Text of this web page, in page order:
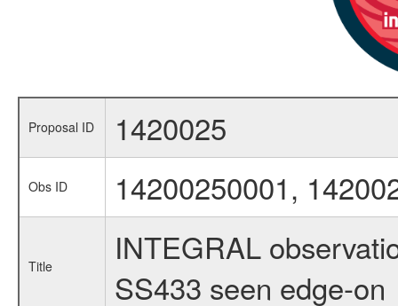
Proposal ID 1420025
Obs ID 14200250001,
Title
INTEGRAL
SS433 seen edge-on